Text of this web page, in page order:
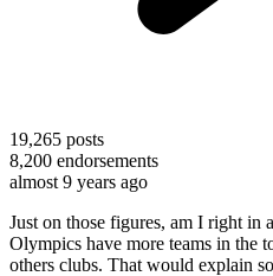
19,265 posts
8,200 endorsements
almost 9 years ago
Just on those figures, am I right in
Olympics have more teams in the
others clubs. That would explain